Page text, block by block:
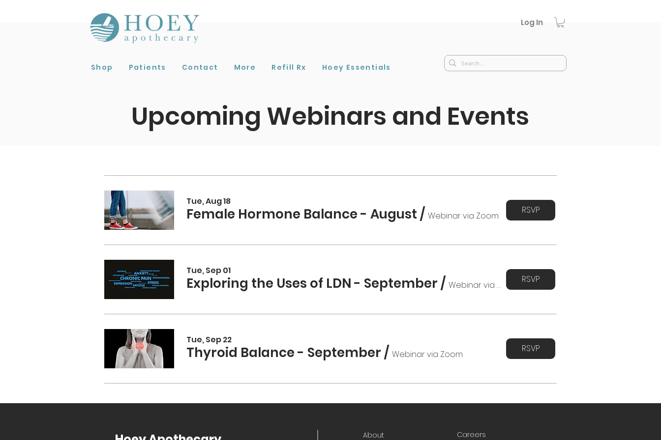
Log In
Shop Patients Contact More Refill Rx Hoey Essentials
Upcoming Webinars and Events
Tue, Aug 18
Female Hormone Balance - August/ Webinar via Zoom
RSVP
Tue, Sep 01
Exploring the Uses of LDN - September/ Webinar via Zoom
RSVP
Tue, Sep 22
Thyroid Balance - September/ Webinar via Zoom
RSVP
About Careers